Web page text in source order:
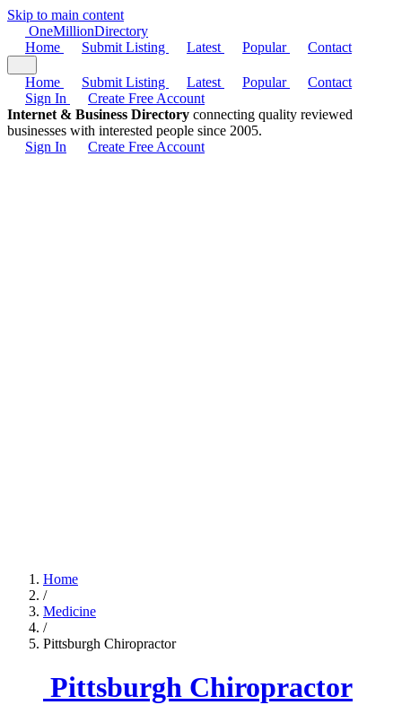
Skip to main content
OneMillionDirectory
Home
Submit Listing Latest Popular Contact
Home Submit Listing Latest Popular
Contact
Sign In
Create Free Account
Internet & Business Directory connecting quality reviewed
businesses with interested people since 2005.
Sign In
Create Free Account
Home
/
Medicine
/
Pittsburgh Chiropractor
Pittsburgh Chiropractor